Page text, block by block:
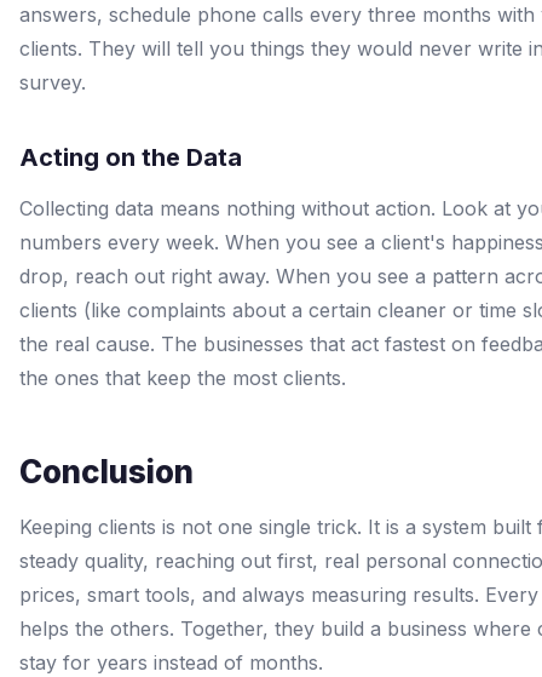
answers, schedule phone calls every three months
clients. They will tell you things they would never write
survey.
Acting on the Data
Collecting data means nothing without action. Look at
numbers every week. When you see a client's
drop, reach out right away. When you see a pattern
clients (like complaints about a certain cleaner or time
the real cause. The businesses that act fastest on
the ones that keep the most clients.
Conclusion
Keeping clients is not one single trick. It is a system built
steady quality, reaching out first, real personal
prices, smart tools, and always measuring results.
helps the others. Together, they build a business where
stay for years instead of months.